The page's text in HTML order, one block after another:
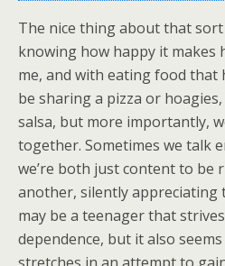
The nice thing about that
knowing how happy it makes
me, and with eating food that
be sharing a pizza or
salsa, but more importantly,
together. Sometimes we talk
we’re both just content to be
another, silently appreciating
may be a teenager that
dependence, but it also